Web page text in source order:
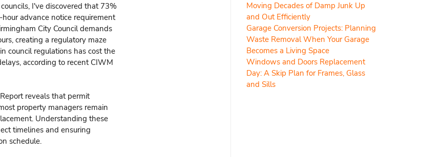
I've discovered that 73%
advance notice requirement
City Council demands
creating a regulatory maze
council regulations has cost the
according to recent CIWM
reveals that permit
property managers remain
Understanding these
timelines and ensuring
schedule.
Moving Decades of Damp Junk Up
and Out Efficiently
Garage Conversion Projects: Planning
Waste Removal When Your Garage
Becomes a Living Space
Windows and Doors Replacement
Day: A Skip Plan for Frames, Glass
and Sills